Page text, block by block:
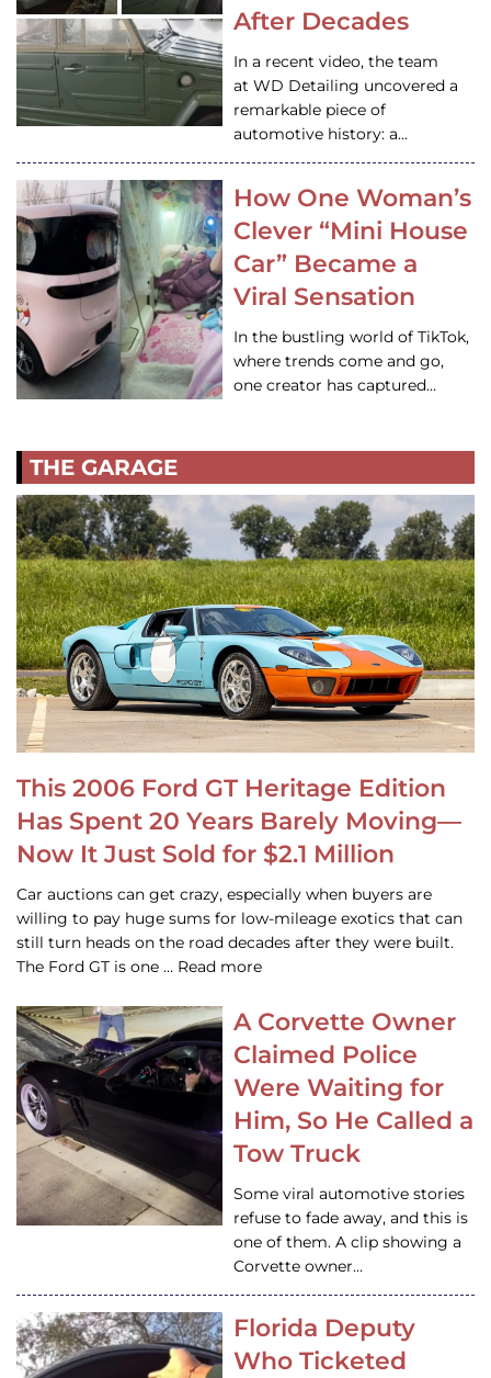
After Decades
In a recent video, the team
at WD Detailing uncovered a
remarkable piece of
automotive history: a…
How One Woman’s
Clever “Mini House
Car” Became a
Viral Sensation
In the bustling world of TikTok,
where trends come and go,
one creator has captured…
THE GARAGE
This 2006 Ford GT Heritage Edition
Has Spent 20 Years Barely Moving—
Now It Just Sold for $2.1 Million
Car auctions can get crazy, especially when buyers are
willing to pay huge sums for low-mileage exotics that can
still turn heads on the road decades after they were built.
The Ford GT is one … Read more
A Corvette Owner
Claimed Police
Were Waiting for
Him, So He Called a
Tow Truck
Some viral automotive stories
refuse to fade away, and this is
one of them. A clip showing a
Corvette owner…
Florida Deputy
Who Ticketed